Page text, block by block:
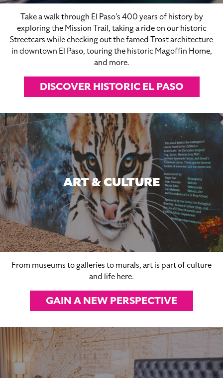
Take a walk through El Paso’s 400 years of history by
exploring the Mission Trail, taking a ride on our historic
Streetcars while checking out the famed Trost architecture
in downtown El Paso, touring the historic Magoffin Home,
and more.
DISCOVER HISTORIC EL PASO
ART & CULTURE
From museums to galleries to murals, art is part of culture
and life here.
GAIN A NEW PERSPECTIVE